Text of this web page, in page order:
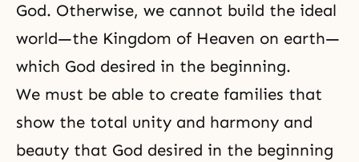
God. Otherwise, we cannot build the ideal
world—the Kingdom of Heaven on earth—
which God desired in the beginning.
We must be able to create families that
show the total unity and harmony and
beauty that God desired in the beginning